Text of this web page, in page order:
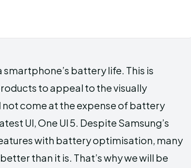
smartphone’s battery life. This is
to appeal to the visually
come at the expense of battery
UI, One UI 5. Despite Samsung’s
with battery optimisation, many
than it is. That’s why we will be